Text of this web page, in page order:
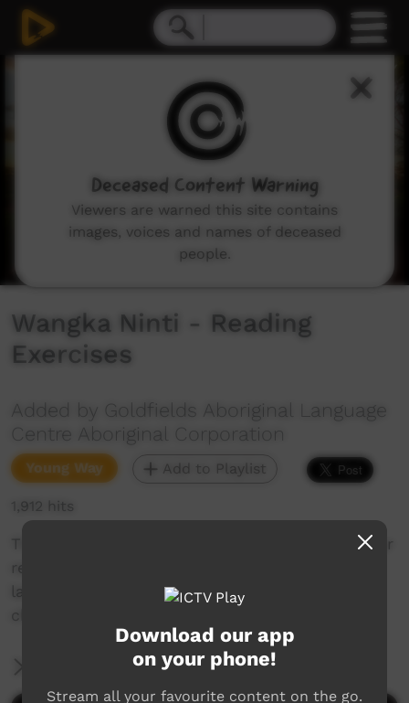
Wangka Ninti - Reading
Exercises
Added by Goldfields Aboriginal Language
Centre Aboriginal Corporation
Young Way Add to Playlist
1,912 hits
This short film gives you the change to test your
reading and pronouncing Goldfields Aboriginal
languages. Enjoy and check out our YouTube
channel for more new films each week!
More Information
Download our app
on your phone!
Stream all your favourite content on the go.
Deceased Content Warning
Viewers are warned this site contains
images, voices and names of deceased
people.